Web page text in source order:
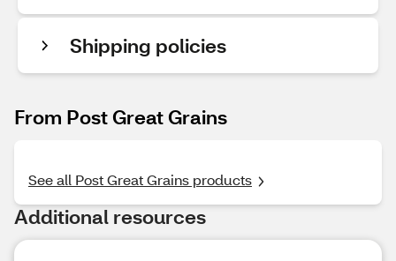
Shipping policies
From Post Great Grains
See all Post Great Grains products
Additional resources